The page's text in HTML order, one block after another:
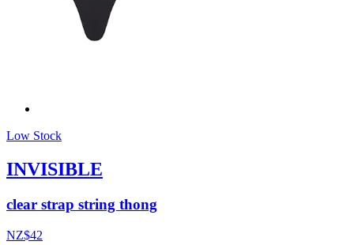
Low Stock
INVISIBLE
clear strap string thong
NZ$42